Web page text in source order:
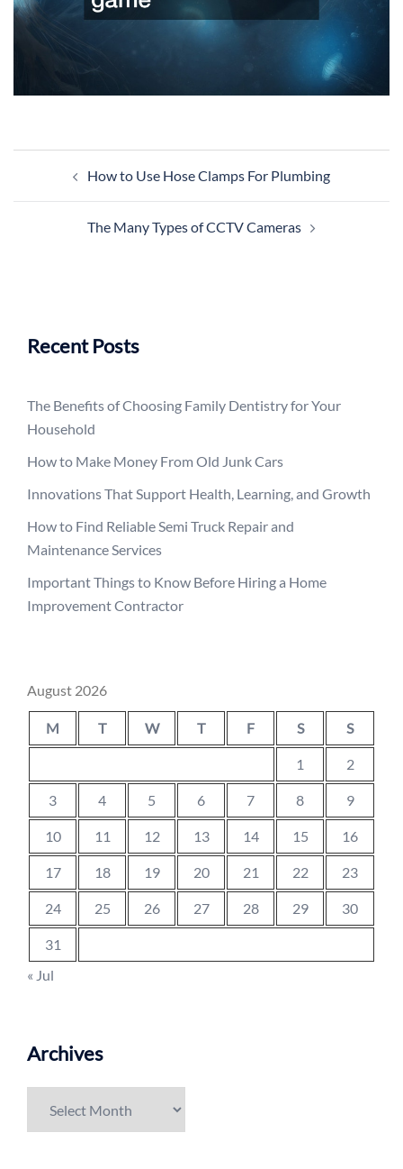
navigationHow to Use Hose Clamps For Plumbing
The Many Types of CCTV Cameras
Recent Posts
The Benefits of Choosing Family Dentistry for Your
Household
How to Make Money From Old Junk Cars
Innovations That Support Health, Learning, and Growth
How to Find Reliable Semi Truck Repair and
Maintenance Services
Important Things to Know Before Hiring a Home
Improvement Contractor
August 2026
M T W T F S S
1 2
3 4 5 6 7 8 9
10 11 12 13 14 15 16
17 18 19 20 21 22 23
24 25 26 27 28 29 30
31
« Jul
Archives